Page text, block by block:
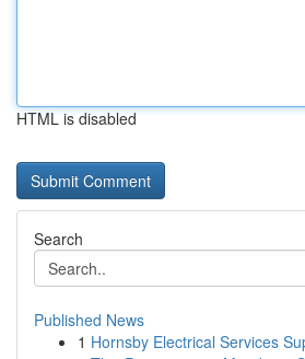
HTML is disabled
Search
Published News
1 Hornsby Electrical Services